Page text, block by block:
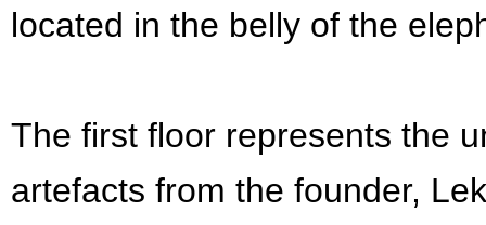
located in the belly of the
The first floor represents the
artefacts from the founder,